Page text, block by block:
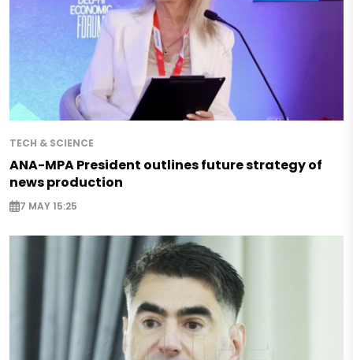
TECH & SCIENCE
ANA-MPA President outlines future strategy of
news production
7 MAY 15:25